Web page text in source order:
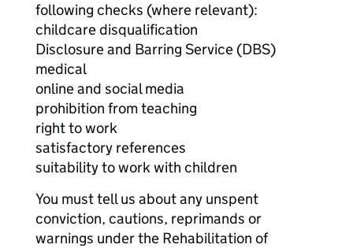
following checks (where relevant):
childcare disqualification
Disclosure and Barring Service (DBS)
medical
online and social media
prohibition from teaching
right to work
satisfactory references
suitability to work with children
You must tell us about any unspent
conviction, cautions, reprimands or
warnings under the Rehabilitation of